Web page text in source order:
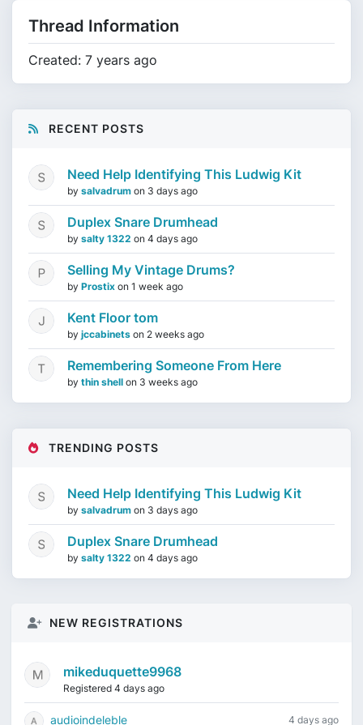
Thread Information
Created: 7 years ago
RECENT POSTS
Need Help Identifying This Ludwig Kit
by salvadrum on 3 days ago
Duplex Snare Drumhead
by salty 1322 on 4 days ago
Selling My Vintage Drums?
by Prostix on 1 week ago
Kent Floor tom
by jccabinets on 2 weeks ago
Remembering Someone From Here
by thin shell on 3 weeks ago
TRENDING POSTS
Need Help Identifying This Ludwig Kit
by salvadrum on 3 days ago
Duplex Snare Drumhead
by salty 1322 on 4 days ago
NEW REGISTRATIONS
mikeduquette9968
Registered 4 days ago
audioindeleble 4 days ago